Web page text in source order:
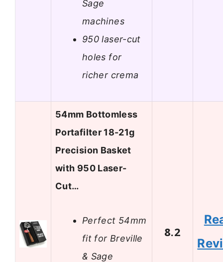
Sage
machines
950 laser-cut
holes for
richer crema
54mm Bottomless
Portafilter 18-21g
Precision Basket
with 950 Laser-
Cut…
Perfect 54mm
fit for Breville
& Sage
8.2